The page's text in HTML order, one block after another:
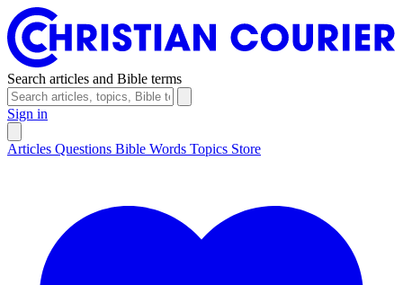
Search articles and Bible terms
Sign in
Articles Questions Bible Words Topics Store